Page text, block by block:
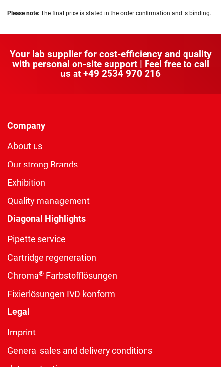
Please note: The final price is stated in the order confirmation and is binding.
Your lab supplier for cost-efficiency and quality
with personal on-site support | Feel free to call
us at +49 2534 970 216
Company
About us
Our strong Brands
Exhibition
Quality management
Diagonal Highlights
Pipette service
Cartridge regeneration
Chroma® Farbstofflösungen
Fixierlösungen IVD konform
Legal
Imprint
General sales and delivery conditions